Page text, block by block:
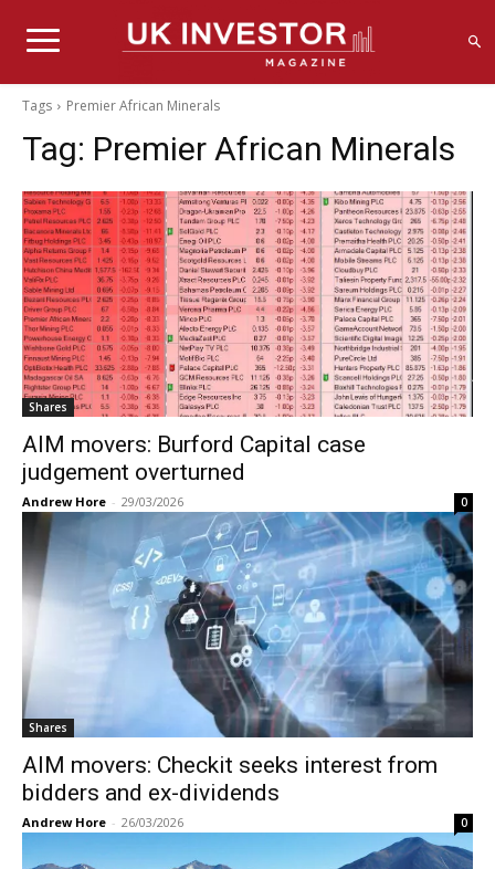
Tags Premier African Minerals
Tag: Premier African Minerals
Shares
AIM movers: Burford Capital case
judgement overturned
Andrew Hore - 29/03/2026 0
Shares
AIM movers: Checkit seeks interest from
bidders and ex-dividends
Andrew Hore - 26/03/2026 0